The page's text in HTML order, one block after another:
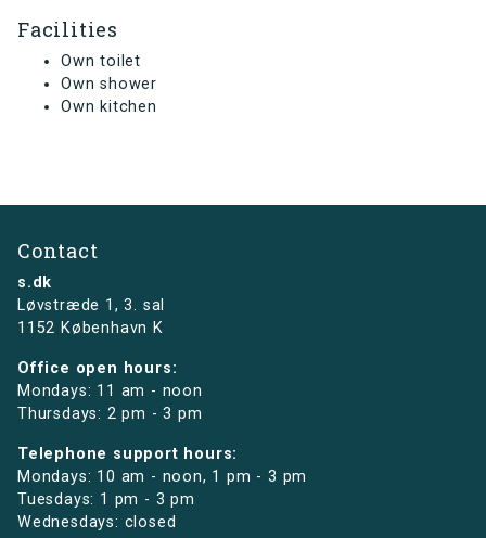
Facilities
Own toilet
Own shower
Own kitchen
Contact
s.dk
Løvstræde 1,3. sal
1152 København K
Office open hours:
Mondays: 11 am - noon
Thursdays: 2 pm - 3 pm
Telephone support hours:
Mondays: 10 am - noon, 1 pm - 3 pm
Tuesdays: 1 pm - 3 pm
Wednesdays: closed